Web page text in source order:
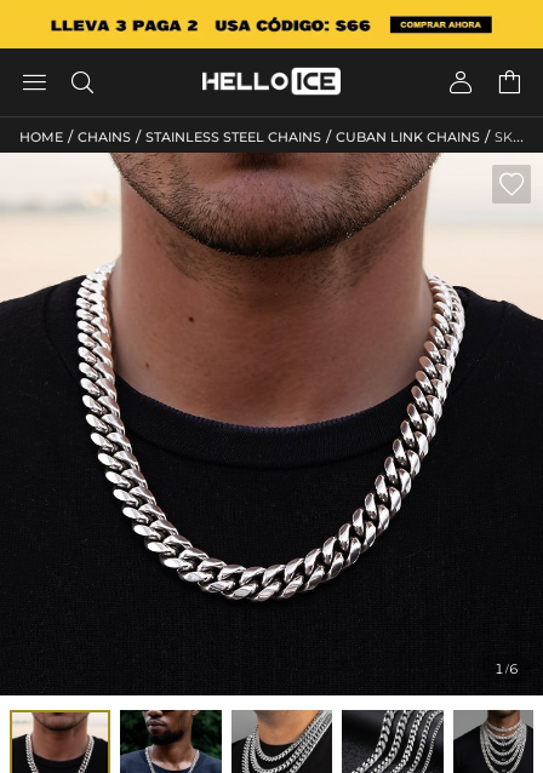
   
HOME / CHAINS / STAINLESS STEEL CHAINS / CUBAN LINK CHAINS / SKU: HC39
1/6
